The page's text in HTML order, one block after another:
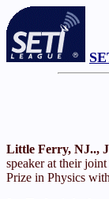
Little Ferry, NJ..,
speaker at their
Prize in Physics